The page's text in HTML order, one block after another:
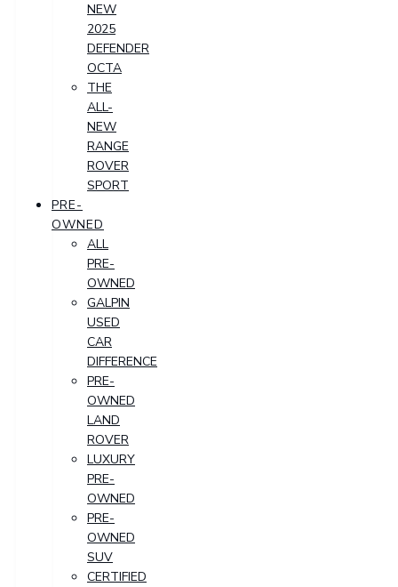
NEW
2025
DEFENDER
OCTA
THE
ALL-
NEW
RANGE
ROVER
SPORT
PRE-
OWNED
ALL
PRE-
OWNED
GALPIN
USED
CAR
DIFFERENCE
PRE-
OWNED
LAND
ROVER
LUXURY
PRE-
OWNED
PRE-
OWNED
SUV
CERTIFIED